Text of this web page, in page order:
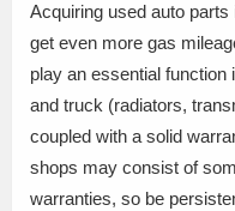
Acquiring used auto
get even more gas
play an essential
and truck (radiators,
coupled with a solid
shops may consist of
warranties, so be